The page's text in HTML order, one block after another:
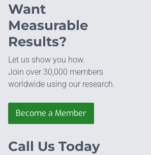
Want
Measurable
Results?
Let us show you how.
Join over 30,000 members
worldwide using our research.
Become a Member
Call Us Today